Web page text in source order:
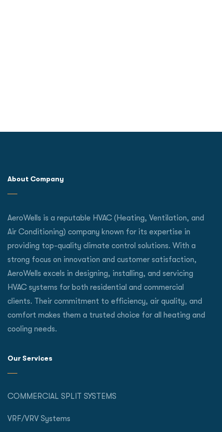
About Company
AeroWells is a reputable HVAC (Heating, Ventilation, and
Air Conditioning) company known for its expertise in
providing top-quality climate control solutions. With a
strong focus on innovation and customer satisfaction,
AeroWells excels in designing, installing, and servicing
HVAC systems for both residential and commercial
clients. Their commitment to efficiency, air quality, and
comfort makes them a trusted choice for all heating and
cooling needs.
Our Services
COMMERCIAL SPLIT SYSTEMS
VRF/VRV Systems